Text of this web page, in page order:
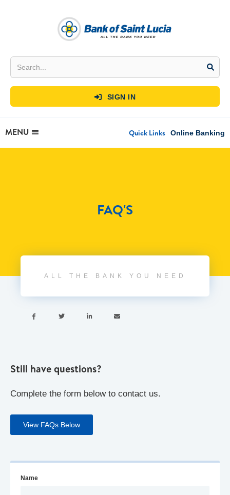
 SIGN IN
MENU Quick Links Online Banking
FAQ'S
ALL THE BANK YOU NEED
   
Still have questions?
Complete the form below to contact us.
View FAQs Below
Name